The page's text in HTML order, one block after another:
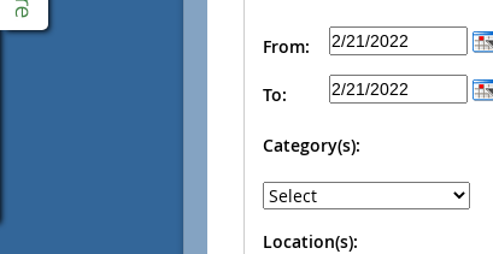
From:
To:
Category(s):
Location(s):